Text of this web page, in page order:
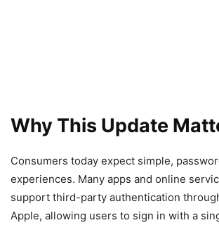
Why This Update
Consumers today expect simple,
experiences. Many apps and online
support third-party authentication
Apple, allowing users to sign in with a